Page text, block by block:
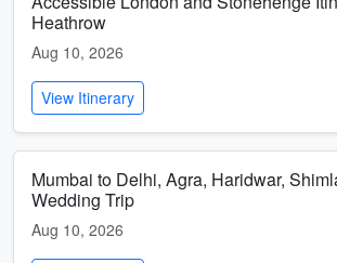
Heathrow
Aug 10, 2026
View Itinerary
Mumbai to Delhi, Agra, Haridwar,
Wedding Trip
Aug 10, 2026